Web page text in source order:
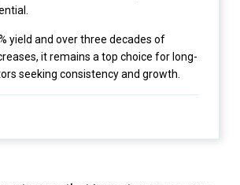
yield and over three decades of
it remains a top choice for long-
seeking consistency and growth.